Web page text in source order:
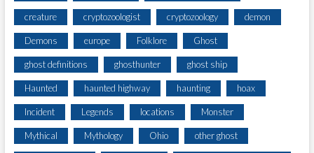
creature cryptozoologist cryptozoology demon
Demons europe Folklore Ghost
ghost definitions ghosthunter ghost ship
Haunted haunted highway haunting hoax
Incident Legends locations Monster
Mythical Mythology Ohio other ghost